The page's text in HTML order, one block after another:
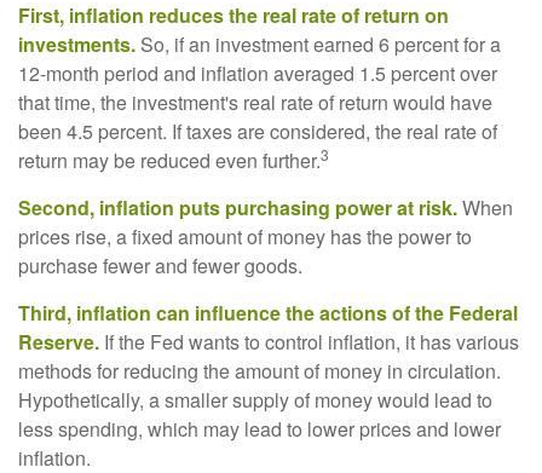
First, inflation reduces the real rate of return on
investments. So, if an investment earned 6 percent for a
12-month period and inflation averaged 1.5 percent over
that time, the investment's real rate of return would have
been 4.5 percent. If taxes are considered, the real rate of
return may be reduced even further.3
Second, inflation puts purchasing power at risk.When
prices rise, a fixed amount of money has the power to
purchase fewer and fewer goods.
Third, inflation can influence the actions of the Federal
Reserve. If the Fed wants to control inflation, it has various
methods for reducing the amount of money in circulation.
Hypothetically, a smaller supply of money would lead to
less spending, which may lead to lower prices and lower
inflation.